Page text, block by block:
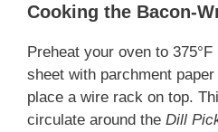
Cooking the Bacon-
Preheat your oven to
sheet with parchment
place a wire rack on top.
circulate around the Dill